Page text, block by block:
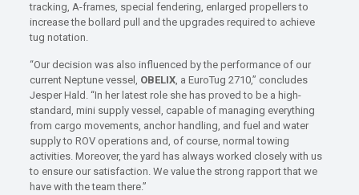
tracking, A-frames, special fendering, enlarged propellers to
increase the bollard pull and the upgrades required to achieve
tug notation.
“Our decision was also influenced by the performance of our
current Neptune vessel, OBELIX, a EuroTug 2710,” concludes
Jesper Hald. “In her latest role she has proved to be a high-
standard, mini supply vessel, capable of managing everything
from cargo movements, anchor handling, and fuel and water
supply to ROV operations and, of course, normal towing
activities. Moreover, the yard has always worked closely with us
to ensure our satisfaction. We value the strong rapport that we
have with the team there.”